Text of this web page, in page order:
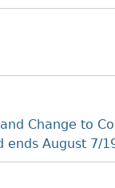
Change to
ends August 7/